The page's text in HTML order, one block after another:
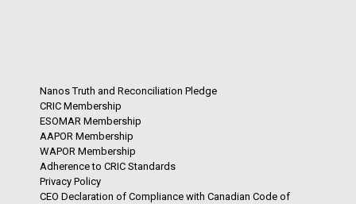
Nanos Truth and Reconciliation Pledge
CRIC Membership
ESOMAR Membership
AAPOR Membership
WAPOR Membership
Adherence to CRIC Standards
Privacy Policy
CEO Declaration of Compliance with Canadian Code of